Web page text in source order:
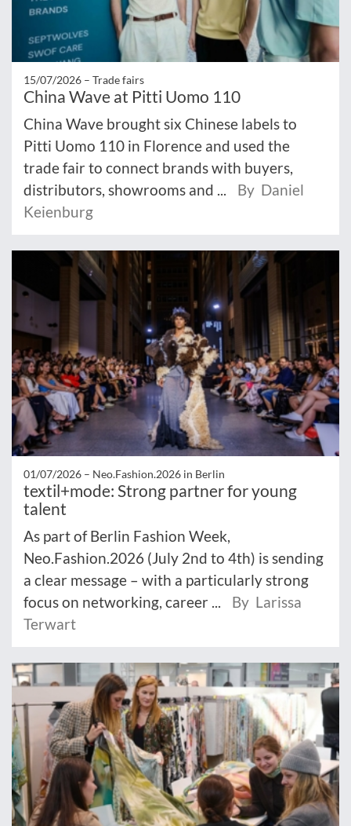
15/07/2026 – Trade fairs
China Wave at Pitti Uomo 110
China Wave brought six Chinese labels to
Pitti Uomo 110 in Florence and used the
trade fair to connect brands with buyers,
distributors, showrooms and ...
By Daniel
Keienburg
01/07/2026 – Neo.Fashion.2026 in Berlin
textil+mode: Strong partner for young
talent
As part of Berlin Fashion Week,
Neo.Fashion.2026 (July 2nd to 4th) is sending
a clear message – with a particularly strong
focus on networking, career ...
By Larissa
Terwart